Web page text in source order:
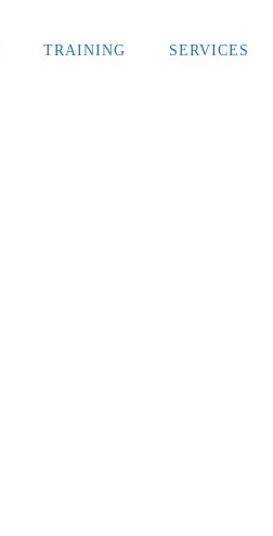
TRAINING SERVICES